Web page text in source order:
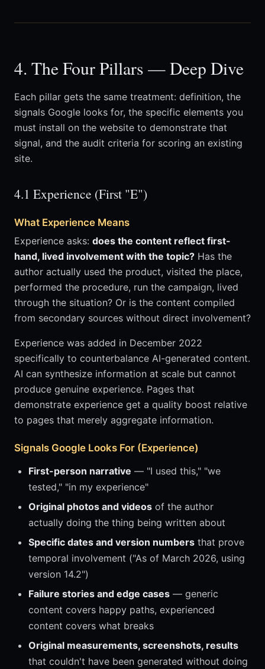
4. The Four Pillars — Deep Dive
Each pillar gets the same treatment: definition, the
signals Google looks for, the specific elements you
must install on the website to demonstrate that
signal, and the audit criteria for scoring an existing
site.
4.1 Experience (First "E")
What Experience Means
Experience asks: does the content reflect first-
hand, lived involvement with the topic? Has the
author actually used the product, visited the place,
performed the procedure, run the campaign, lived
through the situation? Or is the content compiled
from secondary sources without direct involvement?
Experience was added in December 2022
specifically to counterbalance AI-generated content.
AI can synthesize information at scale but cannot
produce genuine experience. Pages that
demonstrate experience get a quality boost relative
to pages that merely aggregate information.
Signals Google Looks For (Experience)
First-person narrative — "I used this," "we
tested," "in my experience"
Original photos and videos of the author
actually doing the thing being written about
Specific dates and version numbers that prove
temporal involvement ("As of March 2026, using
version 14.2")
Failure stories and edge cases — generic
content covers happy paths, experienced
content covers what breaks
Original measurements, screenshots, results
that couldn't have been generated without doing